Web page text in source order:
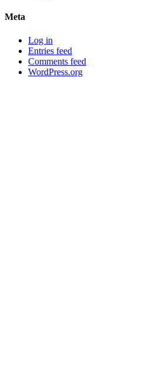
Meta
Log in
Entries feed
Comments feed
WordPress.org